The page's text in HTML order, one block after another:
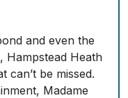
and even the
Hampstead Heath
can’t be missed.
Madame